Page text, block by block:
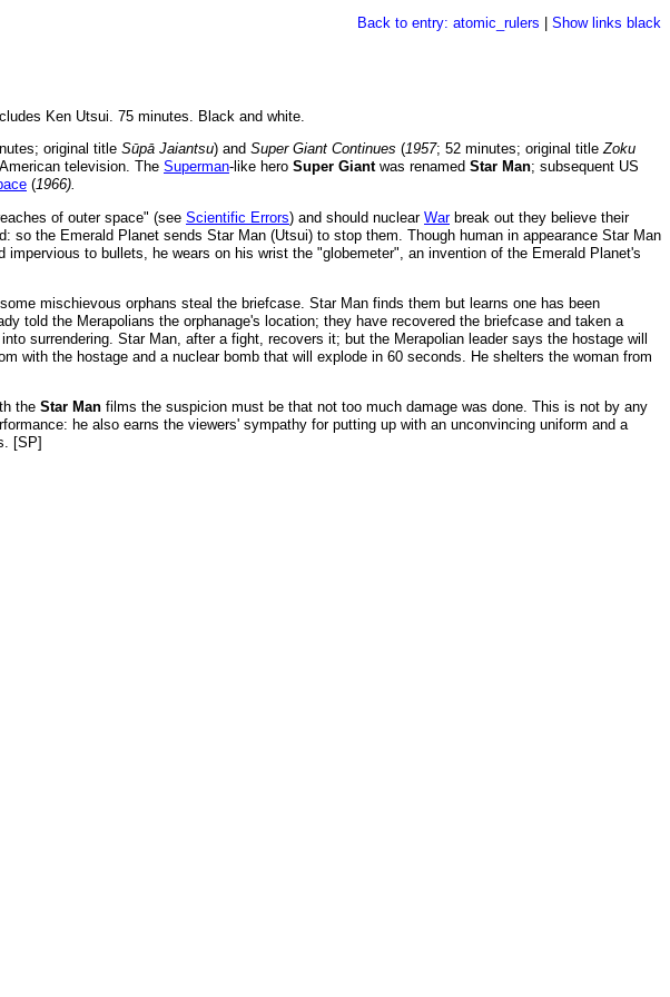
Back to entry: atomic_rulers Show links black
Ken Utsui. 75 minutes. Black and white.
original title Sūpā Jaiantsu) and Super Giant Continues (1957; 52 minutes; original titleZoku
television. The Superman-like hero Super Giantwas renamed Star Man; subsequent US
(1966).
of outer space" (see Scientific Errors) and should nuclear Warbreak out they believe their
the Emerald Planet sends Star Man (Utsui) to stop them. Though human in appearance Star Man
impervious to bullets, he wears on his wrist the "globemeter", an invention of the Emerald Planet's
mischievous orphans steal the briefcase. Star Man finds them but learns one has been
told the Merapolians the orphanage's location; they have recovered the briefcase and taken a
surrendering. Star Man, after a fight, recovers it; but the Merapolian leader says the hostage will
with the hostage and a nuclear bomb that will explode in 60 seconds. He shelters the woman from
the Star Man films the suspicion must be that not too much damage was done. This is not by any
he also earns the viewers' sympathy for putting up with an unconvincing uniform and a
[SP]